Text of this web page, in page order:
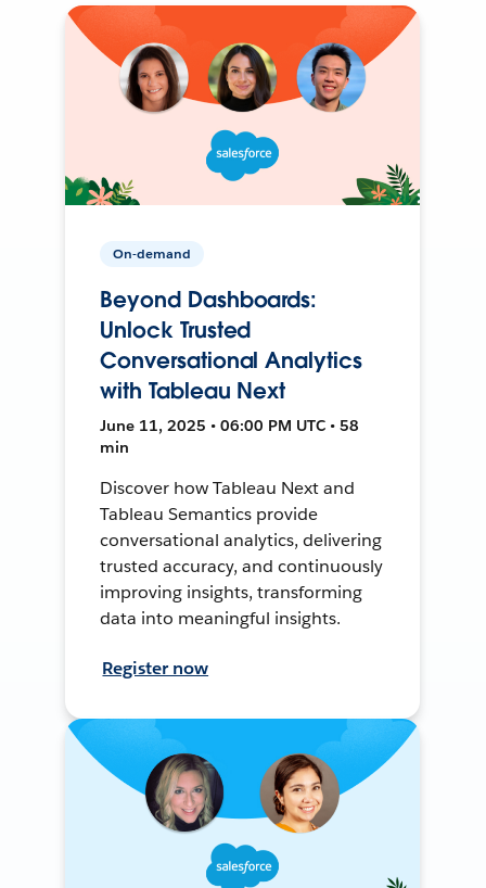
On-demand
Beyond Dashboards:
Unlock Trusted
Conversational Analytics
with Tableau Next
June 11, 2025 • 06:00 PM UTC • 58
min
Discover how Tableau Next and
Tableau Semantics provide
conversational analytics, delivering
trusted accuracy, and continuously
improving insights, transforming
data into meaningful insights.
Register now